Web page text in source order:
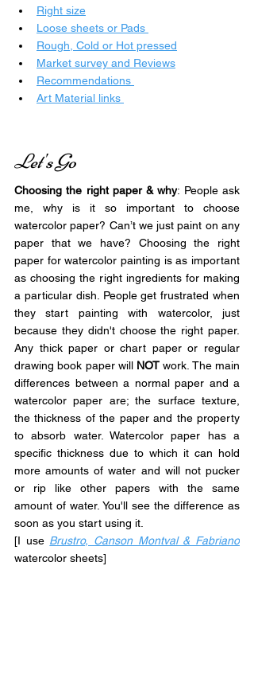
Right size
Loose sheets or Pads
Rough, Cold or Hot pressed
Market survey and Reviews
Recommendations
Art Material links
Let's Go
Choosing the right paper & why: People ask
me, why is it so important to choose
watercolor paper? Can’t we just paint on any
paper that we have? Choosing the right
paper for watercolor painting is as important
as choosing the right ingredients for making
a particular dish. People get frustrated when
they start painting with watercolor, just
because they didn't choose the right paper.
Any thick paper or chart paper or regular
drawing book paper will NOT work. The main
differences between a normal paper and a
watercolor paper are; the surface texture,
the thickness of the paper and the property
to absorb water. Watercolor paper has a
specific thickness due to which it can hold
more amounts of water and will not pucker
or rip like other papers with the same
amount of water. You'll see the difference as
soon as you start using it.
[I use Brustro, Canson Montval & Fabriano
watercolor sheets]